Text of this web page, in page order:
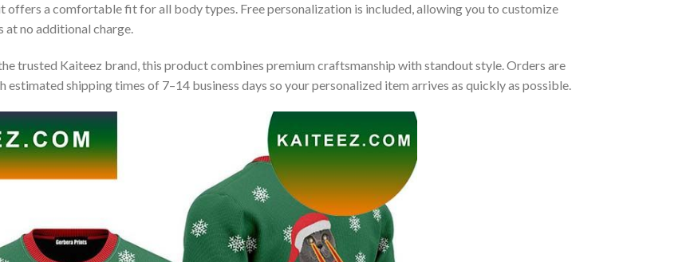
offers a comfortable fit for all body types. Free personalization is included, allowing you to customize
at no additional charge.
trusted Kaiteez brand, this product combines premium craftsmanship with standout style. Orders are
shipping times of 7–14 business days so your personalized item arrives as quickly as possible.